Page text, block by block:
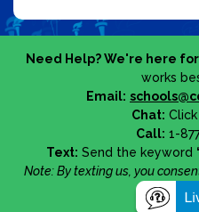
Need Help? We're here
works
Email:
Chat:
Call: 1-
Text: Send the keyword
Note: By texting us, you